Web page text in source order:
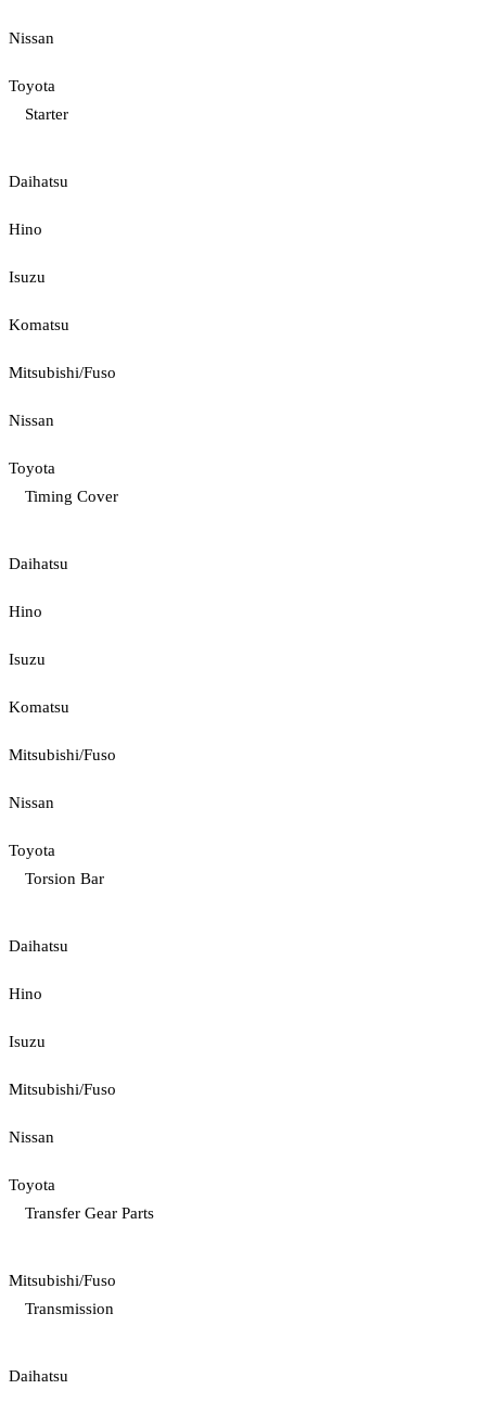
Nissan
Toyota
Starter
Daihatsu
Hino
Isuzu
Komatsu
Mitsubishi/Fuso
Nissan
Toyota
Timing Cover
Daihatsu
Hino
Isuzu
Komatsu
Mitsubishi/Fuso
Nissan
Toyota
Torsion Bar
Daihatsu
Hino
Isuzu
Mitsubishi/Fuso
Nissan
Toyota
Transfer Gear Parts
Mitsubishi/Fuso
Transmission
Daihatsu